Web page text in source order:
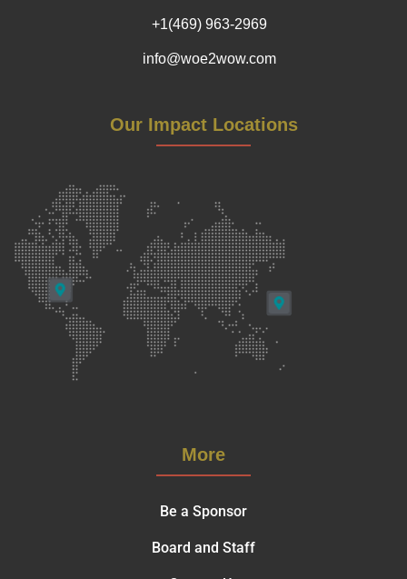
+1(469) 963-2969
info@woe2wow.com
Our Impact Locations
More
Be a Sponsor
Board and Staff